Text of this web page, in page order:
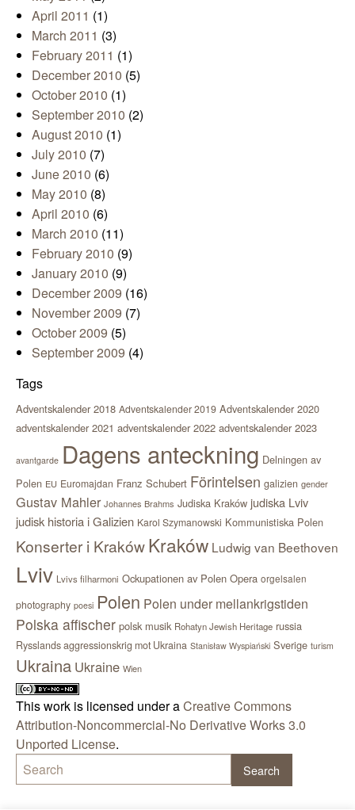
April 2011 (1)
March 2011 (3)
February 2011 (1)
December 2010 (5)
October 2010 (1)
September 2010 (2)
August 2010 (1)
July 2010 (7)
June 2010 (6)
May 2010 (8)
April 2010 (6)
March 2010 (11)
February 2010 (9)
January 2010 (9)
December 2009 (16)
November 2009 (7)
October 2009 (5)
September 2009 (4)
Tags
Adventskalender 2018 Adventskalender 2019 Adventskalender 2020
adventskalender 2021 adventskalender 2022 adventskalender 2023
avantgarde Dagens anteckning Delningen av
Polen EU Euromajdan Franz Schubert Förintelsen galizien gender
Gustav Mahler Johannes Brahms Judiska Kraków judiska Lviv
judisk historia i Galizien Karol Szymanowski Kommunistiska Polen
Konserter i KrakówKraków Ludwig van Beethoven
Lviv Lvivs filharmoni Ockupationen av Polen Opera orgelsalen
photography poesi Polen Polen under mellankrigstiden
Polska affischer polsk musik Rohatyn Jewish Heritage russia
Rysslands aggressionskrig mot Ukraina Stanisław Wyspiański Sverige turism
Ukraina Ukraine Wien
This work is licensed under aCreative Commons
Attribution-Noncommercial-No Derivative Works 3.0
Unported License.